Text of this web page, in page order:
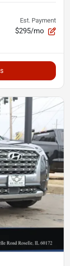
Est. Payment
$295/mo